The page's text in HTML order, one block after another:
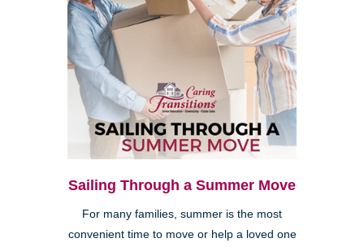
Sailing Through a Summer Move
For many families, summer is the most
convenient time to move or help a loved one